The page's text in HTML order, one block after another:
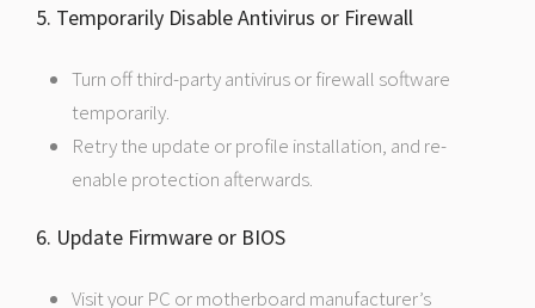
5. Temporarily Disable Antivirus or Firewall
Turn off third-party antivirus or firewall software
temporarily.
Retry the update or profile installation, and re-
enable protection afterwards.
6. Update Firmware or BIOS
Visit your PC or motherboard manufacturer’s